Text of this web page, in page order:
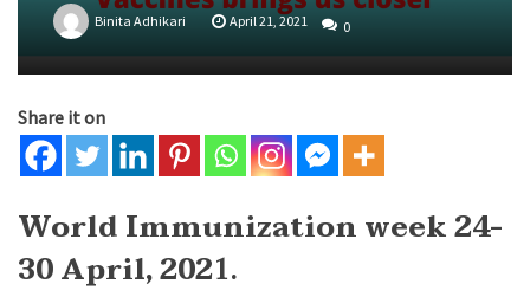
Binita Adhikari April 21, 2021 0
Share it on
World Immunization week 24-
30 April, 2021.